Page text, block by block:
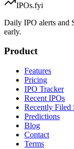
IPOs.fyi
Daily IPO alerts and
early.
Product
Features
Pricing
IPO Tracker
Recent IPOs
Recently Filed
Predictions
Blog
Contact
Terms